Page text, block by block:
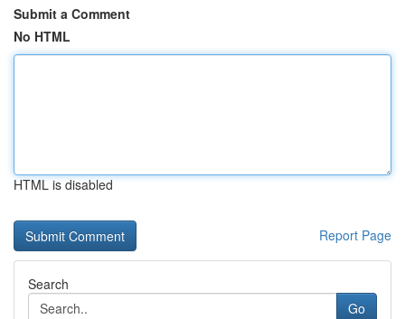
Submit a Comment
No HTML
HTML is disabled
Report Page
Search
Go